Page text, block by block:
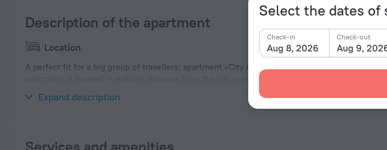
Select the dates of
Aug 8, 2026
Check-in
Aug 9,
Check-out
Description of the apartment
Location
A perfect fit for a big group of travellers: apartment «City Apartments - Tintoretto» is located
apartment is located in walking distance from the city center. You can take a walk and explore
area of the apartment. Places nearby: Naval History Museum, Bridge of Sighs and Church of
Expand description
Services and amenities